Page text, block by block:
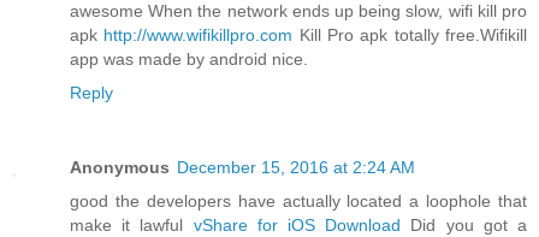
awesome When the network ends up being slow, wifi kill pro
apk http://www.wifikillpro.com Kill Pro apk totally free.Wifikill
app was made by android nice.
Reply
Anonymous December 15, 2016 at 2:24 AM
good the developers have actually located a loophole that
make it lawful vShare for iOS Download Did you got a